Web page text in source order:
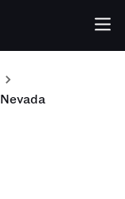
Nevada